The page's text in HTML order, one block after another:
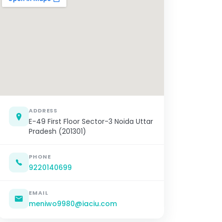
ADDRESS
E-49 First Floor Sector-3 Noida Uttar
Pradesh (201301)
PHONE
9220140699
EMAIL
meniwo9980@iaciu.com